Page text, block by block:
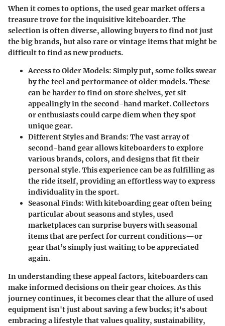
When it comes to options, the used gear market offers a
treasure trove for the inquisitive kiteboarder. The
selection is often diverse, allowing buyers to find not just
the big brands, but also rare or vintage items that might be
difficult to find as new products.
Access to Older Models: Simply put, some folks swear
by the feel and performance of older models. These
can be harder to find on store shelves, yet sit
appealingly in the second-hand market. Collectors
or enthusiasts could carpe diem when they spot
unique gear.
Different Styles and Brands: The vast array of
second-hand gear allows kiteboarders to explore
various brands, colors, and designs that fit their
personal style. This experience can be as fulfilling as
the ride itself, providing an effortless way to express
individuality in the sport.
Seasonal Finds: With kiteboarding gear often being
particular about seasons and styles, used
marketplaces can surprise buyers with seasonal
items that are perfect for current conditions—or
gear that’s simply just waiting to be appreciated
again.
In understanding these appeal factors, kiteboarders can
make informed decisions on their gear choices. As this
journey continues, it becomes clear that the allure of used
equipment isn't just about saving a few bucks; it's about
embracing a lifestyle that values quality, sustainability,